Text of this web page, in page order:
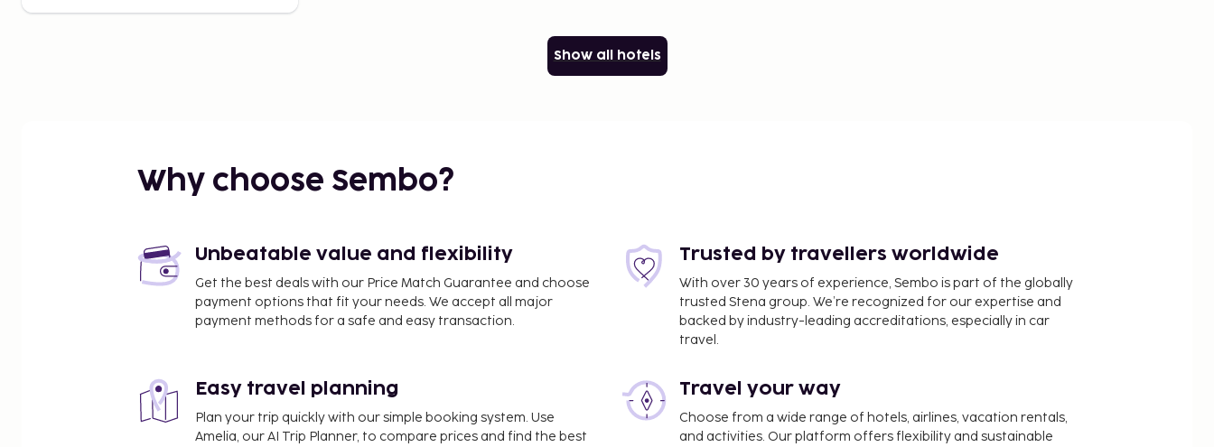
Show all hotels
Why choose Sembo?
Unbeatable value and flexibility
Get the best deals with our Price Match Guarantee and choose
payment options that fit your needs. We accept all major
payment methods for a safe and easy transaction.
Trusted by travellers worldwide
With over 30 years of experience, Sembo is part of the globally
trusted Stena group. We’re recognized for our expertise and
backed by industry-leading accreditations, especially in car
travel.
Easy travel planning
Plan your trip quickly with our simple booking system. Use
Amelia, our AI Trip Planner, to compare prices and find the best
Travel your way
Choose from a wide range of hotels, airlines, vacation rentals,
and activities. Our platform offers flexibility and sustainable